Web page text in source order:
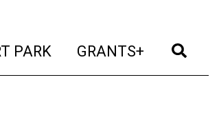
PARK (current)
GRANTS+ (current)